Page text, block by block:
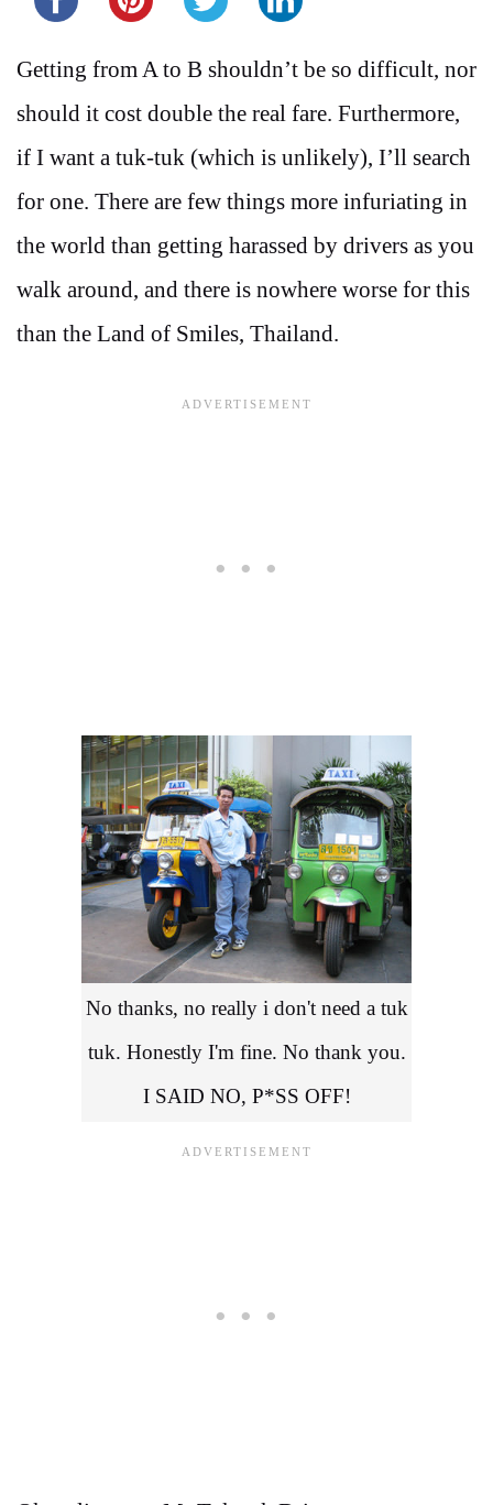
Getting from A to B shouldn’t be so difficult, nor
should it cost double the real fare. Furthermore,
if I want a tuk-tuk (which is unlikely), I’ll search
for one. There are few things more infuriating in
the world than getting harassed by drivers as you
walk around, and there is nowhere worse for this
than the Land of Smiles, Thailand.
No thanks, no really i don't need a tuk
tuk. Honestly I'm fine. No thank you.
I SAID NO, P*SS OFF!